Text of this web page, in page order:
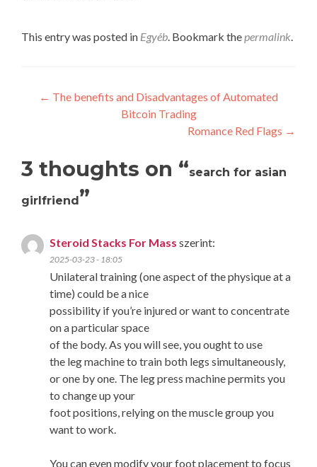
This entry was posted in Egyéb. Bookmark thepermalink.
Post
navigation
← The benefits and Disadvantages of Automated
Bitcoin Trading
Romance Red Flags →
3 thoughts on “search for asian
girlfriend”
Steroid Stacks For Mass szerint:
2025-03-23 - 18:05
Unilateral training (one aspect of the physique at a
time) could be a nice
possibility if you’re injured or want to concentrate
on a particular space
of the body. As you will see, you ought to use
the leg machine to train both legs simultaneously,
or one by one. The leg press machine permits you
to change up your
foot positions, relying on the muscle group you
want to work.
You can even modify your foot placement to focus